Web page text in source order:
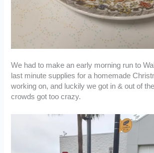
We had to make an early morning run to
last minute supplies for a homemade
working on, and luckily we got in & out of
crowds got too crazy.